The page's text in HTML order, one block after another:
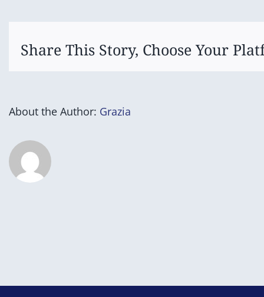
Share This Story, Choose Your
About the Author: Grazia